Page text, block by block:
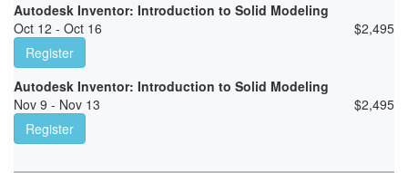
Autodesk Inventor: Introduction to Solid Modeling
Oct 12 - Oct 16
$2,495
Register
Autodesk Inventor: Introduction to Solid Modeling
Nov 9 - Nov 13
$2,495
Register